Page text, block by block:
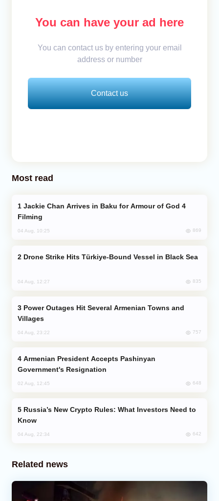
You can have your ad here
You can contact us by entering your email
address or number
Contact us
Most read
Filming
04 Aug, 10:25 869
Drone Strike Hits Türkiye-Bound Vessel in Black Sea
04 Aug, 12:27 835
Villages
04 Aug, 23:22 757
Government's Resignation
02 Aug, 12:45 648
Know
04 Aug, 22:34 642
Related news